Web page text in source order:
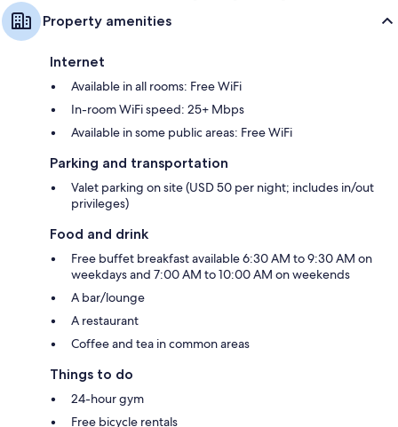
Property amenities
Internet
Available in all rooms: Free WiFi
In-room WiFi speed: 25+ Mbps
Available in some public areas: Free WiFi
Parking and transportation
Valet parking on site (USD 50 per night; includes in/out
privileges)
Food and drink
Free buffet breakfast available 6:30 AM to 9:30 AM on
weekdays and 7:00 AM to 10:00 AM on weekends
A bar/lounge
A restaurant
Coffee and tea in common areas
Things to do
24-hour gym
Free bicycle rentals